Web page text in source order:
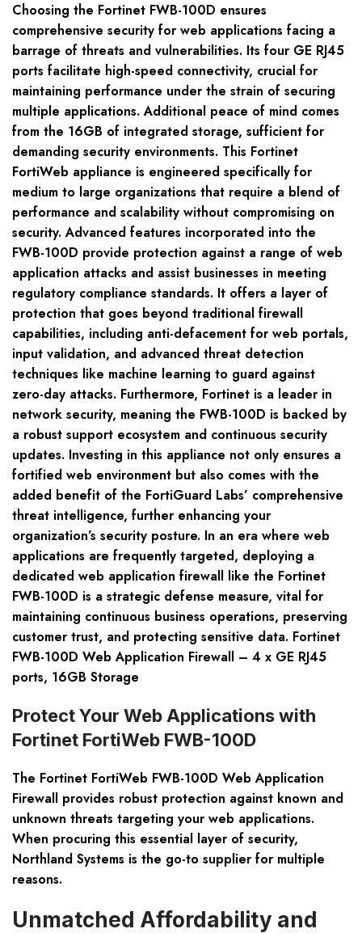
Choosing the Fortinet FWB-100D ensures
comprehensive security for web applications facing a
barrage of threats and vulnerabilities. Its four GE RJ45
ports facilitate high-speed connectivity, crucial for
maintaining performance under the strain of securing
multiple applications. Additional peace of mind comes
from the 16GB of integrated storage, sufficient for
demanding security environments. This Fortinet
FortiWeb appliance is engineered specifically for
medium to large organizations that require a blend of
performance and scalability without compromising on
security. Advanced features incorporated into the
FWB-100D provide protection against a range of web
application attacks and assist businesses in meeting
regulatory compliance standards. It offers a layer of
protection that goes beyond traditional firewall
capabilities, including anti-defacement for web portals,
input validation, and advanced threat detection
techniques like machine learning to guard against
zero-day attacks. Furthermore, Fortinet is a leader in
network security, meaning the FWB-100D is backed by
a robust support ecosystem and continuous security
updates. Investing in this appliance not only ensures a
fortified web environment but also comes with the
added benefit of the FortiGuard Labs’ comprehensive
threat intelligence, further enhancing your
organization’s security posture. In an era where web
applications are frequently targeted, deploying a
dedicated web application firewall like the Fortinet
FWB-100D is a strategic defense measure, vital for
maintaining continuous business operations, preserving
customer trust, and protecting sensitive data. Fortinet
FWB-100D Web Application Firewall – 4 x GE RJ45
ports, 16GB Storage
Protect Your Web Applications with
Fortinet FortiWeb FWB-100D
The Fortinet FortiWeb FWB-100D Web Application
Firewall provides robust protection against known and
unknown threats targeting your web applications.
When procuring this essential layer of security,
Northland Systems is the go-to supplier for multiple
reasons.
Unmatched Affordability and